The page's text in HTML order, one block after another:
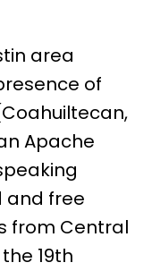
area
of
Apache
and free
from Central
19th